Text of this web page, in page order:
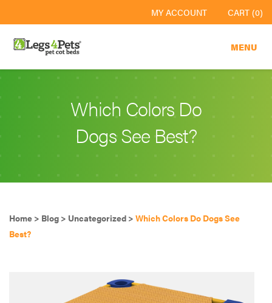
MY ACCOUNT CART (0)
MENU
Which Colors Do
Dogs See Best?
Home > Blog > Uncategorized > Which Colors Do Dogs See
Best?